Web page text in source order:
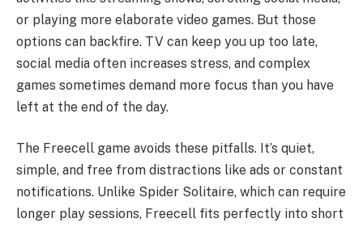
or playing more elaborate video games. But those
options can backfire. TV can keep you up too late,
social media often increases stress, and complex
games sometimes demand more focus than you have
left at the end of the day.
The Freecell game avoids these pitfalls. It’s quiet,
simple, and free from distractions like ads or constant
notifications. Unlike Spider Solitaire, which can require
longer play sessions, Freecell fits perfectly into short